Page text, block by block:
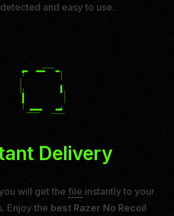
and easy to use.
Delivery
will get the file instantly to your
Enjoy the best Razer No Recoil